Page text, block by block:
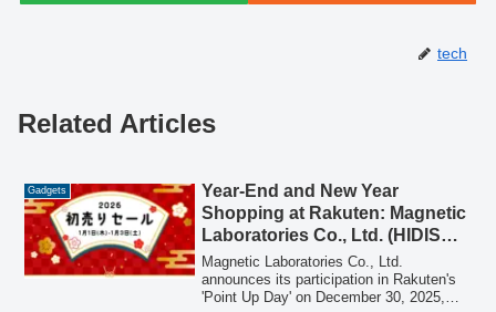
tech
Related Articles
Gadgets
Year-End and New Year
Shopping at Rakuten: Magnetic
Laboratories Co., Ltd. (HIDISC)
Participates in December 30
‘Point Up Day’ & January 1
‘Rakuten New Year’s First Sale
Magnetic Laboratories Co., Ltd.
announces its participation in Rakuten's
'Point Up Day' on December 30, 2025,